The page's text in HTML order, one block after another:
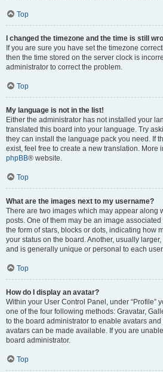
Top
I changed the timezone and the time is still
If you are sure you have set the timezone
then the time stored on the server clock is
administrator to correct the problem.
Top
My language is not in the list!
Either the administrator has not installed your
translated this board into your language. Try
they can install the language pack you need. If
exist, feel free to create a new translation. More
phpBB® website.
Top
What are the images next to my username?
There are two images which may appear along
posts. One of them may be an image
the form of stars, blocks or dots, indicating how
your status on the board. Another, usually
and is generally unique or personal to each
Top
How do I display an avatar?
Within your User Control Panel, under “Profile”
one of the four following methods: Gravatar,
to the board administrator to enable avatars
avatars can be made available. If you are
board administrator.
Top